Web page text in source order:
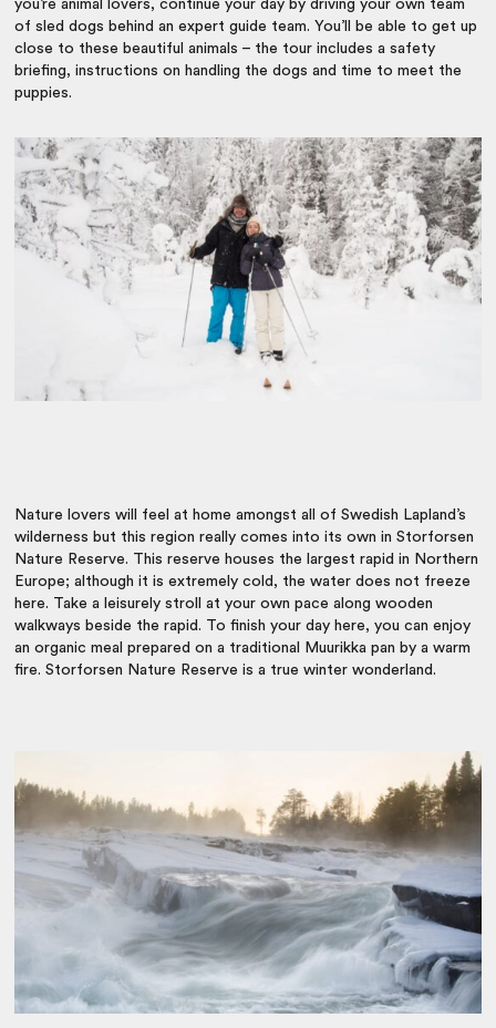
you’re animal lovers, continue your day by driving your own team
of sled dogs behind an expert guide team. You’ll be able to get up
close to these beautiful animals – the tour includes a safety
briefing, instructions on handling the dogs and time to meet the
puppies.
Nature lovers will feel at home amongst all of Swedish Lapland’s
wilderness but this region really comes into its own in Storforsen
Nature Reserve. This reserve houses the largest rapid in Northern
Europe; although it is extremely cold, the water does not freeze
here. Take a leisurely stroll at your own pace along wooden
walkways beside the rapid. To finish your day here, you can enjoy
an organic meal prepared on a traditional Muurikka pan by a warm
fire. Storforsen Nature Reserve is a true winter wonderland.